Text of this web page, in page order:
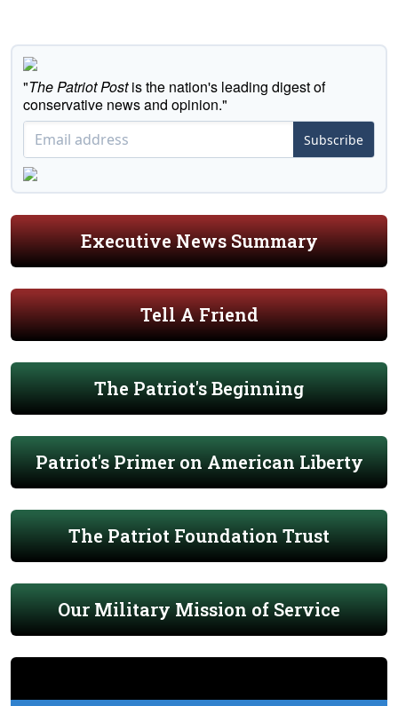
"The Patriot Postis the nation's leading digest of
conservative news and opinion."
Subscribe
Executive News Summary
Tell A Friend
The Patriot's Beginning
Patriot's Primer on American Liberty
The Patriot Foundation Trust
Our Military Mission of Service